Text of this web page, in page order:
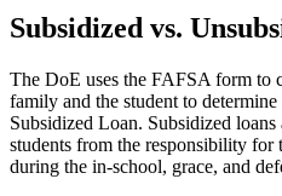
Subsidized vs.
The DoE uses the FAFSA form to
family and the student to
Subsidized Loan. Subsidized loans
students from the responsibility for
during the in-school, grace, and